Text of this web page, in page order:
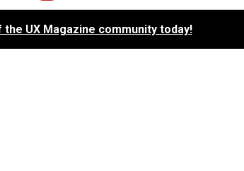
UX Magazine community today!